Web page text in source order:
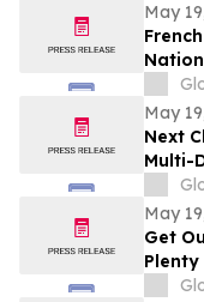
May
May
Next
Multi-
the
May
Get
Plenty